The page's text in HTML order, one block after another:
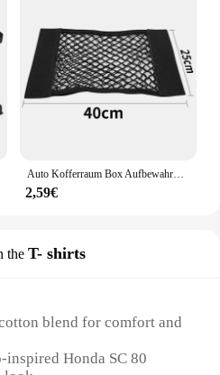
Auto Kofferraum Box Aufbewahrung tasche Mesh Netz Tasche für Honda Civic gemäß fit crv lada vesta Sitz ibiza 6l 6j leon fr 2 altea
2,59€
the T- shirts
blend for comfort and
inspired Honda SC 80